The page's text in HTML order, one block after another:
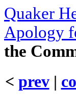
Quaker
Apology
the
< prev|